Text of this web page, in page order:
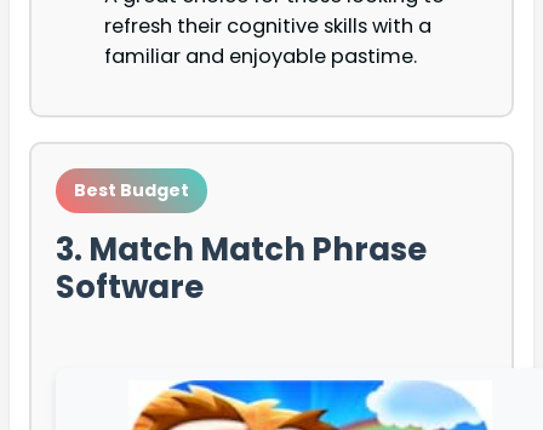
refresh their cognitive skills with a
familiar and enjoyable pastime.
Best Budget
3. Match Match Phrase
Software